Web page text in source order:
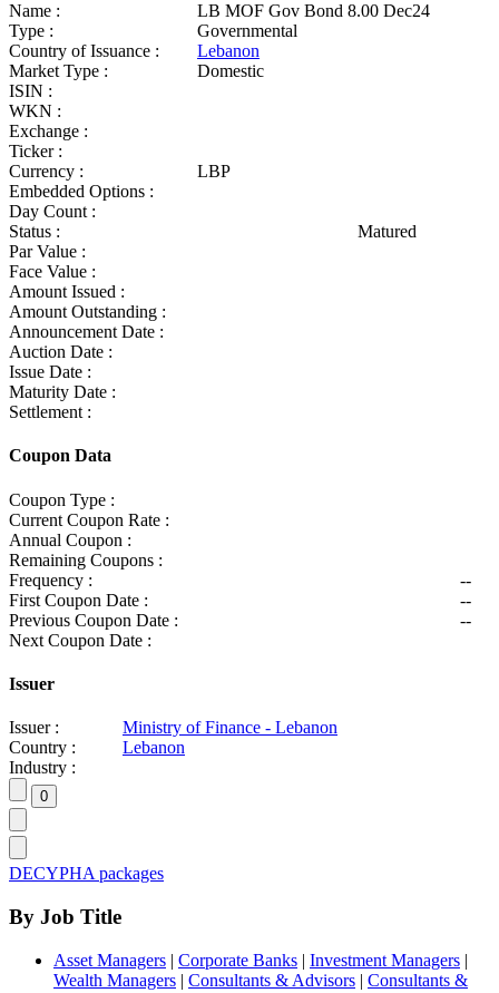
Name :
LB MOF Gov Bond 8.00 Dec24
Type :
Governmental
Country of Issuance :
Lebanon
Market Type :
Domestic
ISIN :
WKN :
Exchange :
Ticker :
Currency :
LBP
Embedded Options :
Day Count :
Status :
Matured
Par Value :
Face Value :
Amount Issued :
Amount Outstanding :
Announcement Date :
Auction Date :
Issue Date :
Maturity Date :
Settlement :
Coupon Data
Coupon Type :
Current Coupon Rate :
Annual Coupon :
Remaining Coupons :
Frequency :
--
First Coupon Date :
--
Previous Coupon Date :
--
Next Coupon Date :
Issuer
Issuer :
Ministry of Finance - Lebanon
Country :
Lebanon
Industry :
DECYPHA packages
By Job Title
Asset Managers | Corporate Banks | Investment Managers |
Wealth Managers | Consultants & Advisors | Consultants &